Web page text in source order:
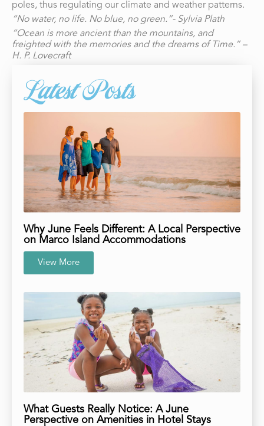
poles, thus regulating our climate and weather patterns.
“No water, no life. No blue, no green.”- Sylvia Plath
“Ocean is more ancient than the mountains, and
freighted with the memories and the dreams of Time.” –
H. P. Lovecraft
Latest Posts
Why June Feels Different: A Local Perspective
on Marco Island Accommodations
View More
What Guests Really Notice: A June
Perspective on Amenities in Hotel Stays